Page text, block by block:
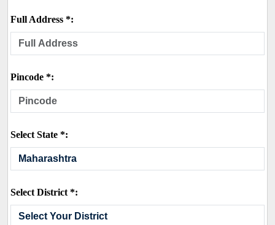
Full Address *:
Pincode *:
Select State *:
Select District *: